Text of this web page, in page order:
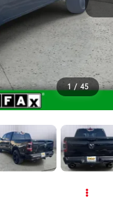
1 / 45